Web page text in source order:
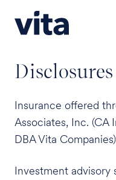
Disclosures
Insurance offered
Associates, Inc. (CA
DBA Vita Companies)
Investment advisory